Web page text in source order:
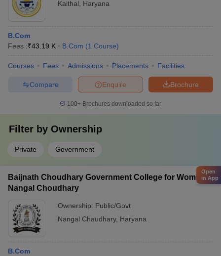
Kaithal
Haryana
B.Com
Fees :₹43.19 K B.Com (1 Course)
Courses Fees Admissions Placements Facilities
Brochure
Enquire
Compare
100+ Brochures downloaded so far
Filter by Ownership
Private Government
Baijnath Choudhary Government College for Women,
Nangal Choudhary
Ownership: Public/Govt
Nangal Chaudhary, Haryana
B.Com
Open
in App